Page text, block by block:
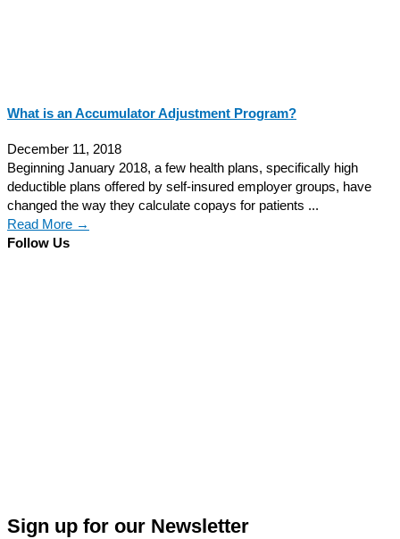
What is an Accumulator Adjustment Program?
December 11, 2018
Beginning January 2018, a few health plans, specifically high
deductible plans offered by self-insured employer groups, have
changed the way they calculate copays for patients ...
Read More →
Follow Us
Sign up for our Newsletter